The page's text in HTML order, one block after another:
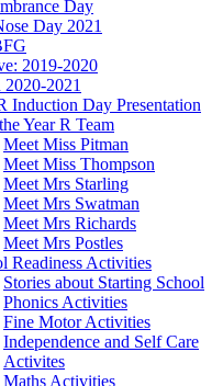
Day
Day 2021
2019-2020
2021
Induction Day Presentation
Year R Team
Meet Miss Pitman
Meet Miss Thompson
Meet Mrs Starling
Meet Mrs Swatman
Meet Mrs Richards
Meet Mrs Postles
Readiness Activities
Stories about Starting School
Phonics Activities
Fine Motor Activities
Independence and Self Care
Activites
Maths Activities